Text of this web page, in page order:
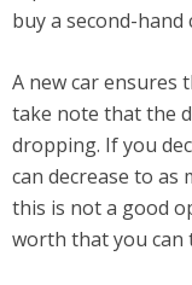
buy a second-hand
A new car ensures
take note that the
dropping. If you
can decrease to as
this is not a good
worth that you can